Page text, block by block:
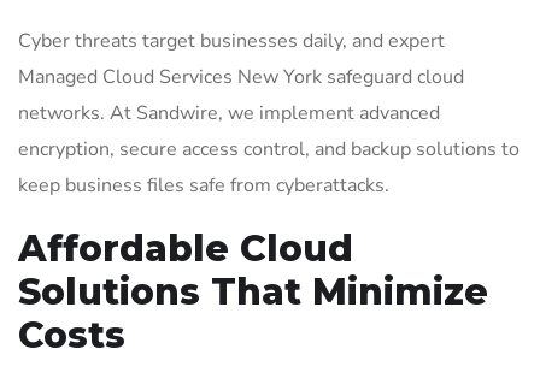
Cyber threats target businesses daily, and expert
Managed Cloud Services New York safeguard cloud
networks. At Sandwire, we implement advanced
encryption, secure access control, and backup solutions to
keep business files safe from cyberattacks.
Affordable Cloud
Solutions That Minimize
Costs